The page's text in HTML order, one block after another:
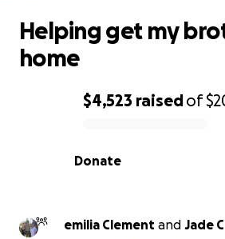
0% complete
$4,523 raisedof
Donate
Helping get my
home
emilia Clement and Jade